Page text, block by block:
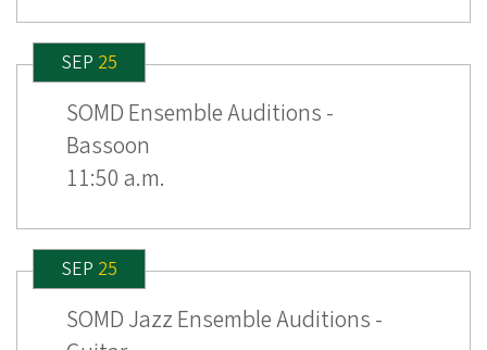
SEP 25
SOMD Ensemble Auditions -
Bassoon
11:50 a.m.
SEP 25
SOMD Jazz Ensemble Auditions -